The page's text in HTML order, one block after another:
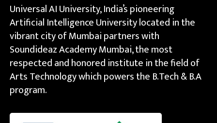
Universal AI University, India’s pioneering
Artificial Intelligence University located in the
vibrant city of Mumbai partners with
Soundideaz Academy Mumbai, the most
respected and honored institute in the field of
Arts Technology which powers the B.Tech & B.A
program.